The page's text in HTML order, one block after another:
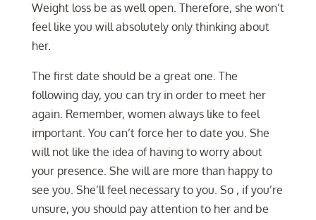
Weight loss be as well open. Therefore, she won’t
feel like you will absolutely only thinking about
her.
The first date should be a great one. The
following day, you can try in order to meet her
again. Remember, women always like to feel
important. You can’t force her to date you. She
will not like the idea of having to worry about
your presence. She will are more than happy to
see you. She’ll feel necessary to you. So , if you’re
unsure, you should pay attention to her and be